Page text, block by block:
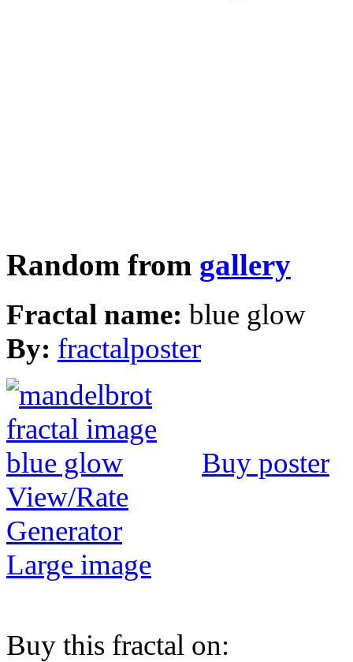
Random from gallery
Fractal name: blue glow
By: fractalposter
Buy poster
View/Rate
Generator
Large image
Buy this fractal on: